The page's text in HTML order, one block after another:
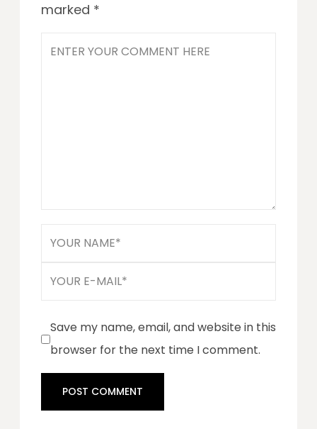
marked *
Save my name, email, and website in this
browser for the next time I comment.